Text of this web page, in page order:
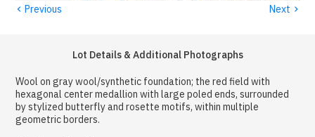
‹ Previous Next ›
Lot Details & Additional Photographs
Wool on gray wool/synthetic foundation; the red field with
hexagonal center medallion with large poled ends, surrounded
by stylized butterfly and rosette motifs, within multiple
geometric borders.